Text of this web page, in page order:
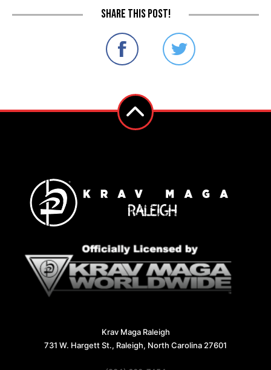
Share this post!
Krav Maga Raleigh
731 W. Hargett St., Raleigh, North Carolina 27601